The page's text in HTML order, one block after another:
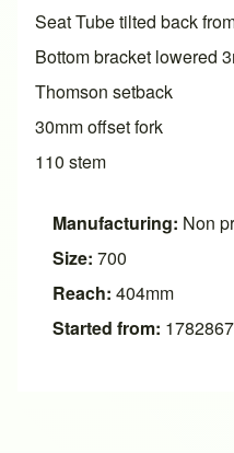
Seat Tube tilted back
Bottom bracket lowered
Thomson setback
30mm offset fork
110 stem
Manufacturing: Non
Size: 700
Reach: 404mm
Started from: